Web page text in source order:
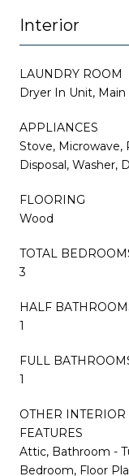
Interior
LAUNDRY ROOM
Dryer In Unit,
APPLIANCES
Stove, Microwave,
Disposal, Washer,
FLOORING
Wood
TOTAL
3
HALF
1
FULL
1
OTHER INTERIOR
FEATURES
Attic, Bathroom -
Bedroom, Floor